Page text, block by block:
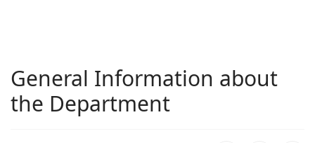
General Information about
the Department